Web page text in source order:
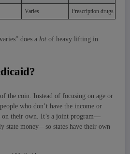
Varies Prescription drugs
does a lot of heavy lifting in
the coin. Instead of focusing on age or
who don’t have the income or
on their own. It’s a joint program—
state money—so states have their own